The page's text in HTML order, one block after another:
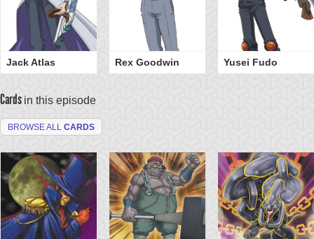
Jack Atlas Rex Goodwin Yusei Fudo
Cards in this episode
BROWSE ALL CARDS